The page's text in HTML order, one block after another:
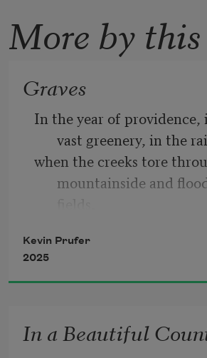
More by
Graves
In the year of providence,
vast greenery, in the
when the creeks tore
mountainside and
the hill behind the
so the bones poked
graves once were—
and brilliance, in the
Kevin Prufer
2025
In a Beautiful